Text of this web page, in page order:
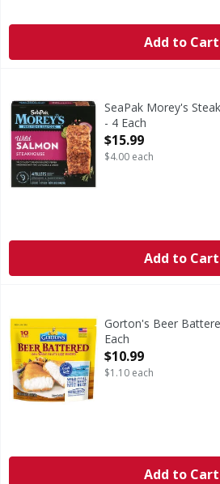
Add to Cart
Steakhouse Wild Salmon
SeaPak Morey's
- 4 Each
Open Product
$15.99
$4.00 each
Add to Cart
Beer Battered Fish Fillets
Gorton's Beer
Each
Open Product
$10.99
$1.10 each
Add to Cart